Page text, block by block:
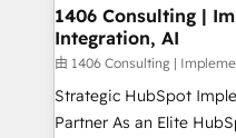
状整理の壁打ちなど、構
せください。
Revenue Operations -
Outbound Marketing -
Design & Development We empower our clients to
reach their full potential
relationship-driven support. With over 300
1406 Consulting |
Integration, AI
由 1406 Consulting |
Strategic HubSpot
Partner As an Elite HubSpot Partner, 1406 Consulting